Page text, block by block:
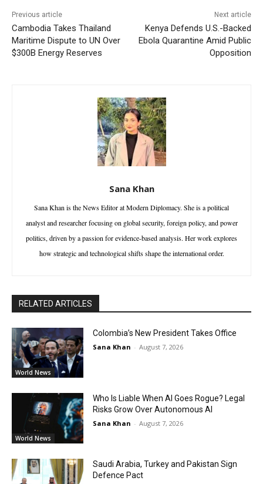
Previous article
Cambodia Takes Thailand
Maritime Dispute to UN Over
$300B Energy Reserves
Next article
Kenya Defends U.S.-Backed
Ebola Quarantine Amid Public
Opposition
Sana Khan
Sana Khan is the News Editor at Modern Diplomacy. She is a political
analyst and researcher focusing on global security, foreign policy, and power
politics, driven by a passion for evidence-based analysis. Her work explores
how strategic and technological shifts shape the international order.
RELATED ARTICLES
World News
Colombia’s New President Takes Office
Sana Khan - August 7, 2026
World News
Who Is Liable When AI Goes Rogue? Legal
Risks Grow Over Autonomous AI
Sana Khan - August 7, 2026
Saudi Arabia, Turkey and Pakistan Sign
Defence Pact